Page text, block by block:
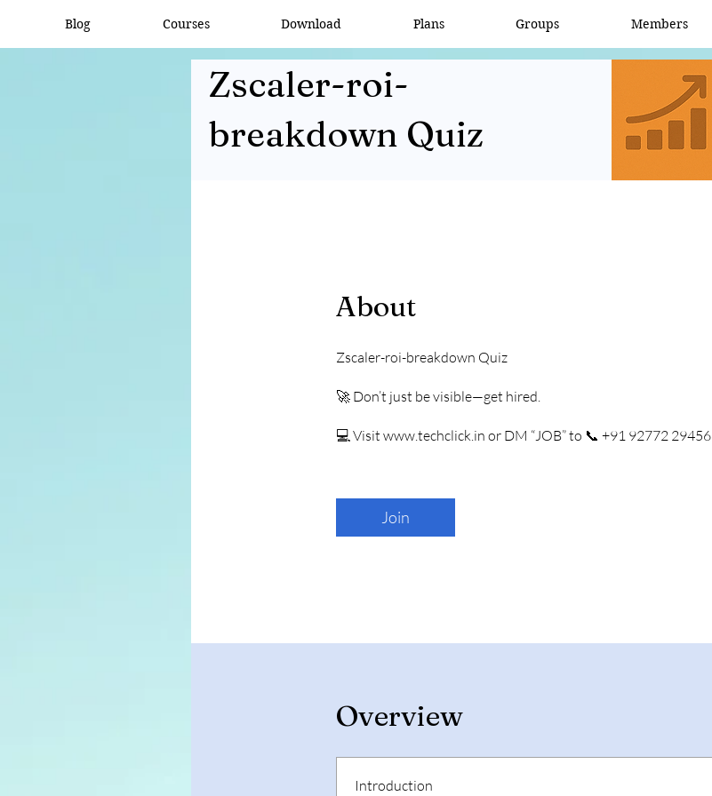
Blog Courses Download Plans Groups Members
Zscaler-roi-
breakdown Quiz
About
Zscaler-roi-breakdown Quiz
🚀 Don’t just be visible—get hired.
💻 Visit www.techclick.in or DM “JOB” to 📞 +91 92772 29456
Join
Overview
Introduction